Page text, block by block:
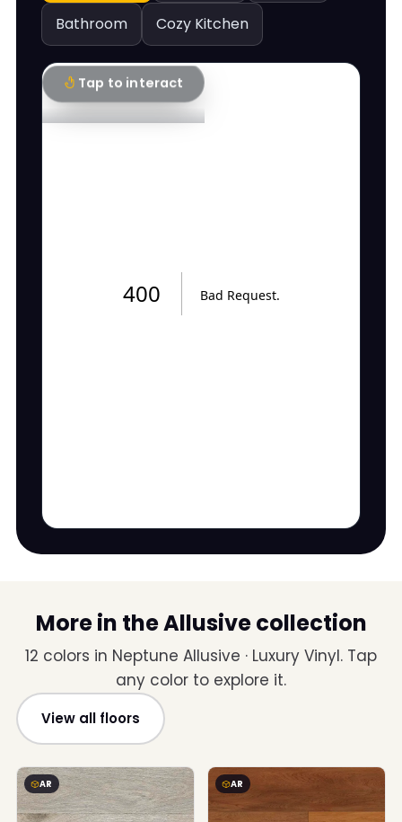
Bathroom Cozy Kitchen
Tap to interact
More in the Allusive collection
12 colors in Neptune Allusive · Luxury Vinyl. Tap
any color to explore it.
View all floors
AR AR